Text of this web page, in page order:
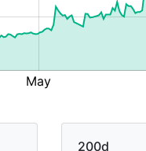
200d